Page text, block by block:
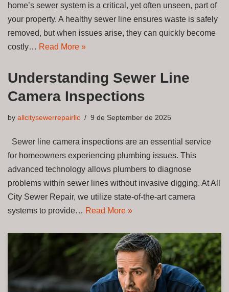
home’s sewer system is a critical, yet often unseen, part of
your property. A healthy sewer line ensures waste is safely
removed, but when issues arise, they can quickly become
costly… Read More »
Understanding Sewer Line
Camera Inspections
by allcitysewerrepairllc 9 de September de 2025
Sewer line camera inspections are an essential service
for homeowners experiencing plumbing issues. This
advanced technology allows plumbers to diagnose
problems within sewer lines without invasive digging. At All
City Sewer Repair, we utilize state-of-the-art camera
systems to provide… Read More »